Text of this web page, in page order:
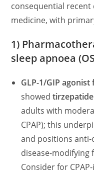
consequential recent
medicine, with
1)
sleep apnoea
GLP-1/GIP agonist
showedtirzepatide
adults with
CPAP); this
and positions
disease-modifying
Consider for